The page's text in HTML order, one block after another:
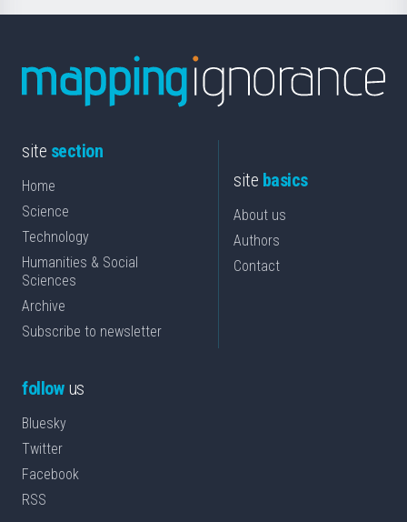
site section
Home
Science
Technology
Humanities & Social
Sciences
Archive
Subscribe to newsletter
site basics
About us
Authors
Contact
followus
Bluesky
Twitter
Facebook
RSS